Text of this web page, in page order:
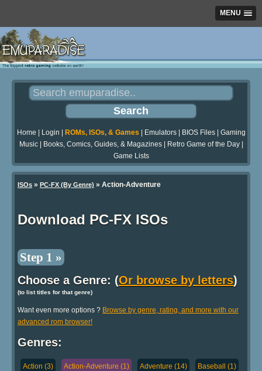
MENU
Home Login ROMs, ISOs, & Games Emulators| BIOS Files| Gaming
Music| Books, Comics, Guides, & Magazines| Retro Game of the Day|
Game Lists
ISOs » PC-FX (By Genre) » Action-Adventure
Download PC-FX ISOs
Step 1 »
Choose a Genre: (Or browse by letters)
(to list titles for that genre)
Want even more options ? Browse by genre, rating, and more with our
advanced rom browser!
Genres:
Action (3) Action-Adventure (1) Adventure (14) Baseball (1)